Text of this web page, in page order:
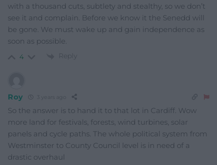
with a thousand cuts, subtlety and stealthy, so we don’t
see it and complain. Before we know it the Senedd will
be gone. We must wake up and gain independence as
soon as possible.
4 Reply
Roy
So the answer is to hand it to that lot in Cardiff. Wow
more land for festivals, forests, wind turbines, solar
panels and cycle paths. The whole political system from
Westminster to County Council level is in need of a
drastic overhaul